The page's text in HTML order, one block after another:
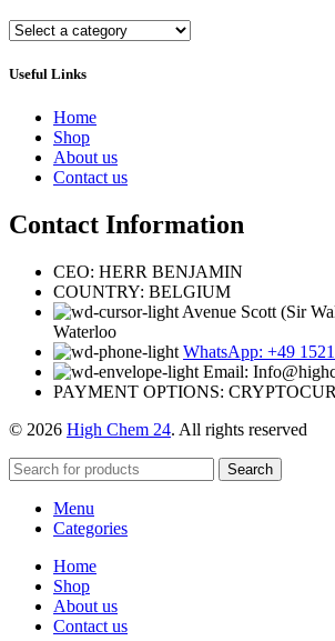
Useful Links
Home
Shop
About us
Contact us
Contact Information
CEO: HERR BENJAMIN
COUNTRY: BELGIUM
Avenue Scott (Sir
Waterloo
WhatsApp: +49
Email:
PAYMENT OPTIONS:
© 2026 High Chem 24. All rights reserved
Search
Menu
Categories
Home
Shop
About us
Contact us